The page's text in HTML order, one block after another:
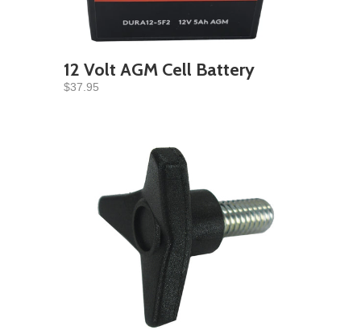
12 Volt AGM Cell Battery
$37.95